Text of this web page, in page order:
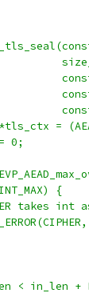
size_t
const
const
const
*tls_ctx =
0;
{
takes int
< in_len +